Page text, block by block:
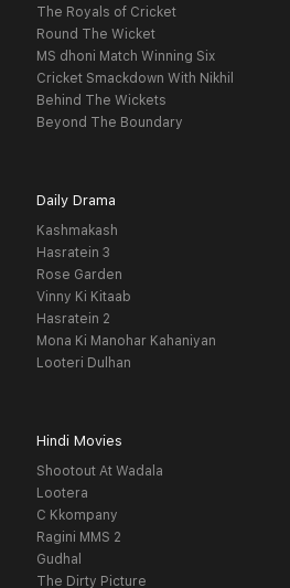
The Royals of Cricket
Round The Wicket
MS dhoni Match Winning Six
Cricket Smackdown With Nikhil
Behind The Wickets
Beyond The Boundary
Daily Drama
Kashmakash
Hasratein 3
Rose Garden
Vinny Ki Kitaab
Hasratein 2
Mona Ki Manohar Kahaniyan
Looteri Dulhan
Hindi Movies
Shootout At Wadala
Lootera
C Kkompany
Ragini MMS 2
Gudhal
The Dirty Picture